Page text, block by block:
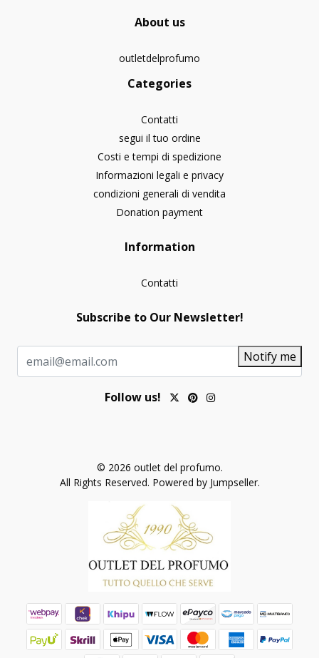
About us
outletdelprofumo
Categories
Contatti
segui il tuo ordine
Costi e tempi di spedizione
Informazioni legali e privacy
condizioni generali di vendita
Donation payment
Information
Contatti
Subscribe to Our Newsletter!
Notify me
Follow us!
© 2026 outlet del profumo.
All Rights Reserved. Powered by Jumpseller.